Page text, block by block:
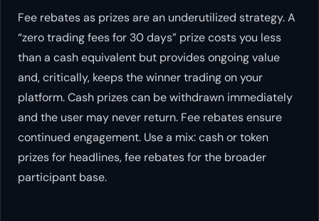
Fee rebates as prizes are an underutilized strategy. A
“zero trading fees for 30 days” prize costs you less
than a cash equivalent but provides ongoing value
and, critically, keeps the winner trading on your
platform. Cash prizes can be withdrawn immediately
and the user may never return. Fee rebates ensure
continued engagement. Use a mix: cash or token
prizes for headlines, fee rebates for the broader
participant base.